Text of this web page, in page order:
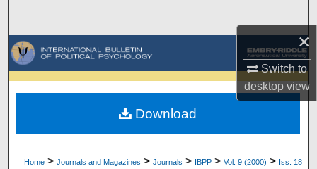
×
Switch to
desktopview
Browse Collections
My Account
About
Digital Commons Network™
Home >Journals and Magazines >Journals > IBPP >Vol. 9 (2000) > Iss. 18
Download